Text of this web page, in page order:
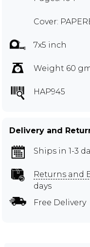
Cover:
7x5 inch
Weight 60
HAP945
Delivery and
Ships in 1-3
Returns and
days
Free Delivery